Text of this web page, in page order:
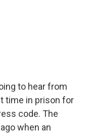
to hear from
time in prison for
code. The
when an